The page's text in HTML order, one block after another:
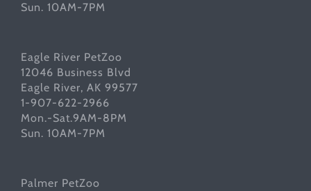
Sun. 10AM-7PM
Eagle River PetZoo
12046 Business Blvd
Eagle River, AK 99577
1-907-622-2966
Mon.-Sat.9AM-8PM
Sun. 10AM-7PM
Palmer PetZoo